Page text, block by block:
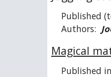
Published
Authors:
Magical
Published